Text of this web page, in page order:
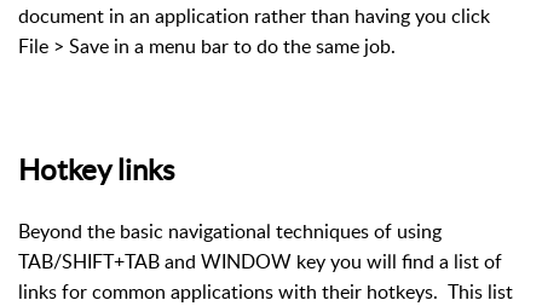
document in an application rather than having you click
File > Save in a menu bar to do the same job.
Hotkey links
Beyond the basic navigational techniques of using
TAB/SHIFT+TAB and WINDOW key you will find a list of
links for common applications with their hotkeys. This list